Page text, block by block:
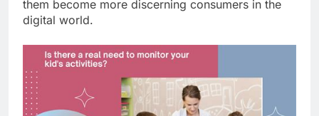
them become more discerning consumers in the
digital world.